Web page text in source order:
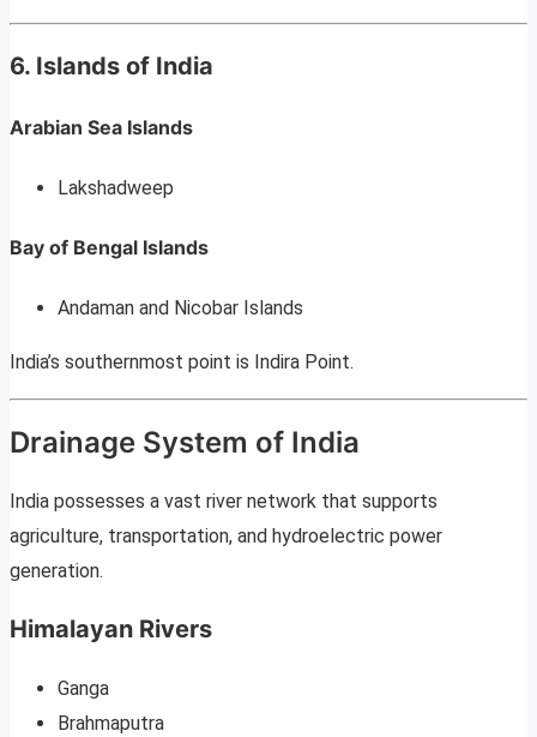
6. Islands of India
Arabian Sea Islands
Lakshadweep
Bay of Bengal Islands
Andaman and Nicobar Islands
India’s southernmost point is Indira Point.
Drainage System of India
India possesses a vast river network that supports
agriculture, transportation, and hydroelectric power
generation.
Himalayan Rivers
Ganga
Brahmaputra